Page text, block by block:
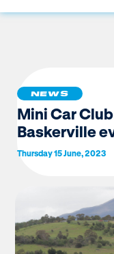
NEWS
Mini Car
Baskerville
Thursday 15 June, 2023